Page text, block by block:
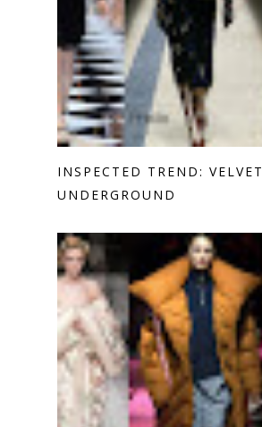
INSPECTED TREND: VELVET
UNDERGROUND